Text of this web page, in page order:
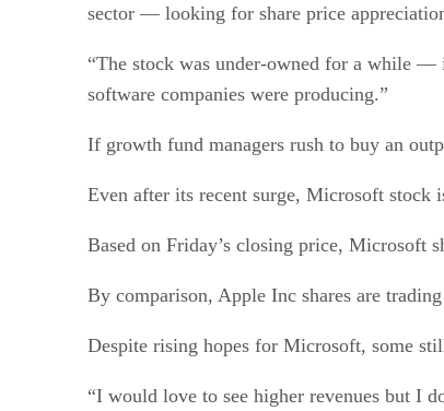
sector — looking for share price
“The stock was under-owned for a while —
software companies were producing.”
If growth fund managers rush to buy an
Even after its recent surge, Microsoft stock
Based on Friday’s closing price, Microsoft
By comparison, Apple Inc shares are
Despite rising hopes for Microsoft, some
“I would love to see higher revenues but I